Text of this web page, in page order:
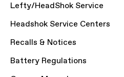
Lefty/HeadShok Service
Headshok Service Centers
Recalls & Notices
Battery Regulations